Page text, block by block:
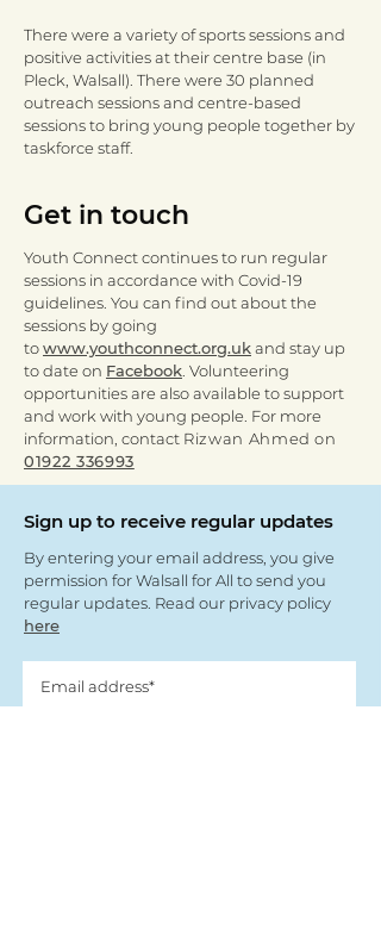
There were a variety of sports sessions and
positive activities at their centre base (in
Pleck, Walsall). There were 30 planned
outreach sessions and centre-based
sessions to bring young people together by
taskforce staff.
Get in touch
Youth Connect continues to run regular
sessions in accordance with Covid-19
guidelines. You can find out about the
sessions by going
towww.youthconnect.org.ukand stay up
to date on Facebook . Volunteering
opportunities are also available to support
and work with young people. For more
information, contact Rizwan Ahmed on
01922 336993
Sign up to receive regular updates
By entering your email address, you give
permission for Walsall for All to send you
regular updates. Read our privacy policy
here